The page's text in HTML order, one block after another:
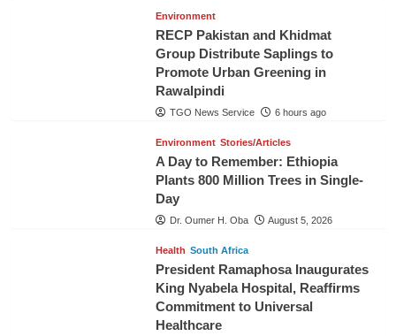
Environment
RECP Pakistan and Khidmat
Group Distribute Saplings to
Promote Urban Greening in
Rawalpindi
TGO News Service 6 hours ago
Environment Stories/Articles
A Day to Remember: Ethiopia
Plants 800 Million Trees in Single-
Day
Dr. Oumer H. Oba August 5, 2026
Health South Africa
President Ramaphosa Inaugurates
King Nyabela Hospital, Reaffirms
Commitment to Universal
Healthcare